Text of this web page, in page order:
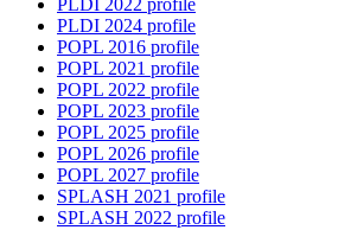
PLDI 2022 profile
PLDI 2024 profile
POPL 2016 profile
POPL 2021 profile
POPL 2022 profile
POPL 2023 profile
POPL 2025 profile
POPL 2026 profile
POPL 2027 profile
SPLASH 2021 profile
SPLASH 2022 profile